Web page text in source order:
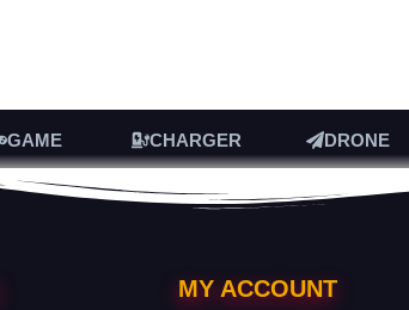
GAME CHARGER DRONE
MY ACCOUNT